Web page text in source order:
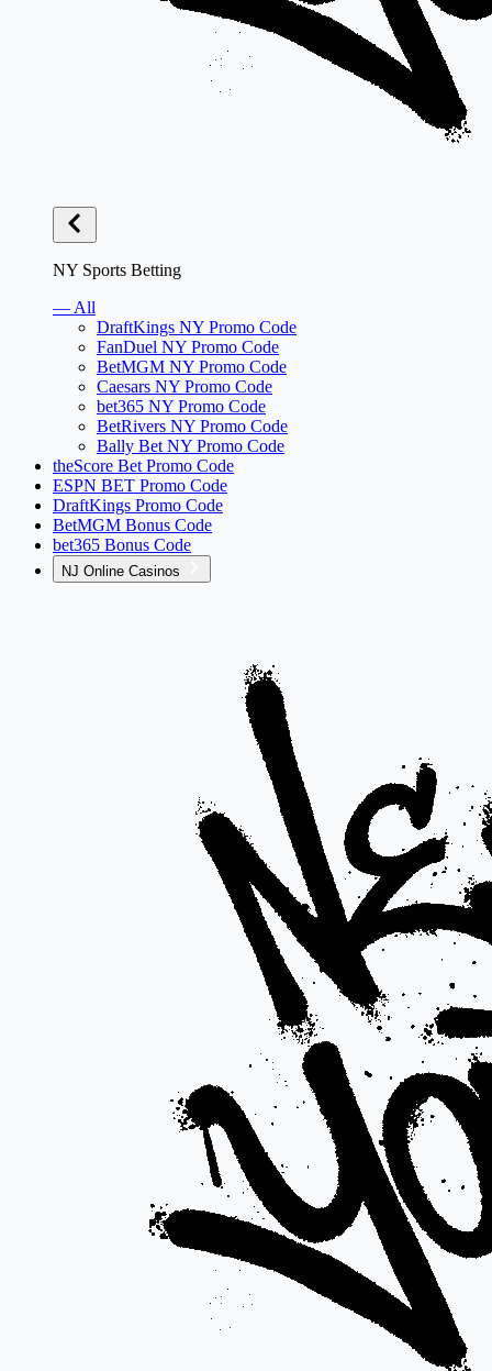
NY Sports Betting
— All
DraftKings NY Promo Code
FanDuel NY Promo Code
BetMGM NY Promo Code
Caesars NY Promo Code
bet365 NY Promo Code
BetRivers NY Promo Code
Bally Bet NY Promo Code
theScore Bet Promo Code
ESPN BET Promo Code
DraftKings Promo Code
BetMGM Bonus Code
bet365 Bonus Code
NJ Online Casinos